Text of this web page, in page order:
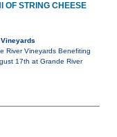
OF STRING CHEESE
River Vineyards Benefiting
17th at Grande River